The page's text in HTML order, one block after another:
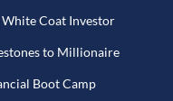
White Coat Investor
to Millionaire
Boot Camp